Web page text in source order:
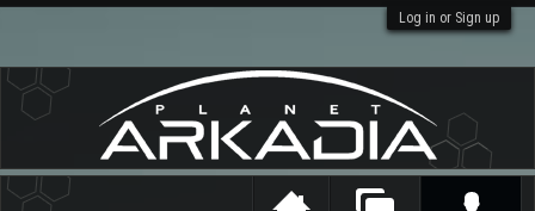
Log in or Sign up